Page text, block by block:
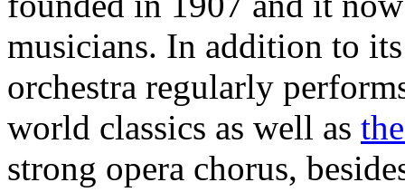
musicians. In addition to
orchestra regularly
world classics as well as
strong opera chorus,